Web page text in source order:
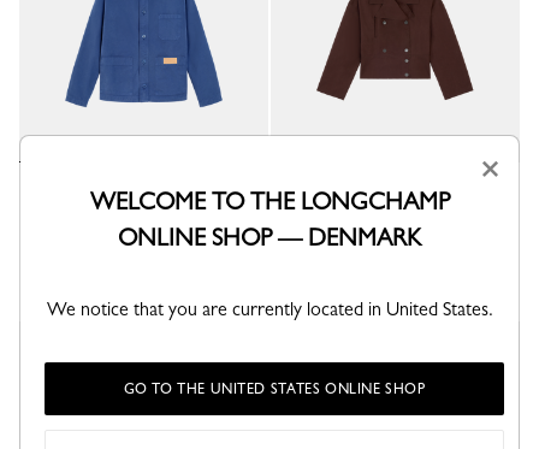
Thistle - Overdyed cotton
Jacket
Mocha - Water-repellent technical canvas
kr 5,500.00
×
WELCOME TO THE LONGCHAMP
ONLINE SHOP — DENMARK
We notice that you are currently located in United States.
GO TO THE UNITED STATES ONLINE SHOP